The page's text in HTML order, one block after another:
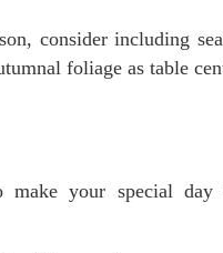
consider including
foliage as table
your special day